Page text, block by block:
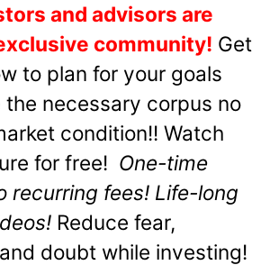
and advisors are
community! Get
to plan for your goals
the necessary corpus no
condition!! Watch
for free! One-time
recurring fees! Life-long
Reduce fear,
doubt while investing!